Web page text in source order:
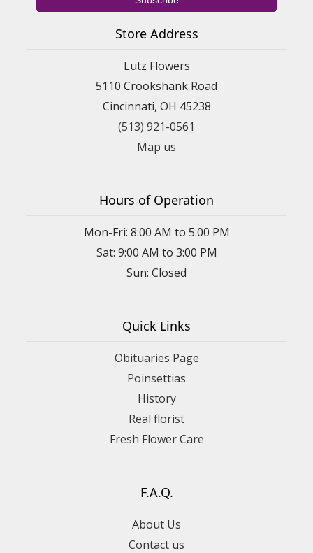
Store Address
Lutz Flowers
5110 Crookshank Road
Cincinnati, OH 45238
(513) 921-0561
Map us
Hours of Operation
Mon-Fri: 8:00 AM to 5:00 PM
Sat: 9:00 AM to 3:00 PM
Sun: Closed
Quick Links
Obituaries Page
Poinsettias
History
Real florist
Fresh Flower Care
F.A.Q.
About Us
Contact us